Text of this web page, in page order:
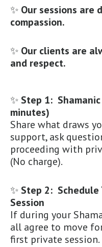
✨ Our sessions are
compassion.
✨ Our clients are
and respect.
✨ Step 1:
minutes)
Share what draws
support, ask
proceeding with
(No charge).
✨ Step 2: Schedule
Session
If during your
all agree to move
first private session.